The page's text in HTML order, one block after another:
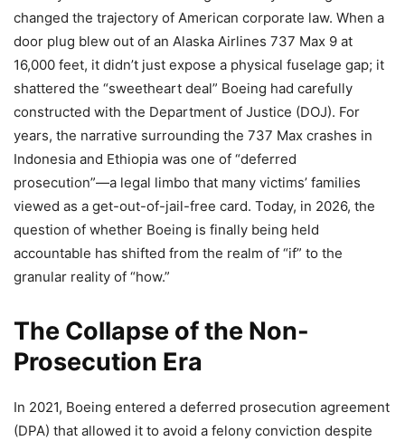
changed the trajectory of American corporate law. When a
door plug blew out of an Alaska Airlines 737 Max 9 at
16,000 feet, it didn’t just expose a physical fuselage gap; it
shattered the “sweetheart deal” Boeing had carefully
constructed with the Department of Justice (DOJ). For
years, the narrative surrounding the 737 Max crashes in
Indonesia and Ethiopia was one of “deferred
prosecution”—a legal limbo that many victims’ families
viewed as a get-out-of-jail-free card. Today, in 2026, the
question of whether Boeing is finally being held
accountable has shifted from the realm of “if” to the
granular reality of “how.”
The Collapse of the Non-
Prosecution Era
In 2021, Boeing entered a deferred prosecution agreement
(DPA) that allowed it to avoid a felony conviction despite